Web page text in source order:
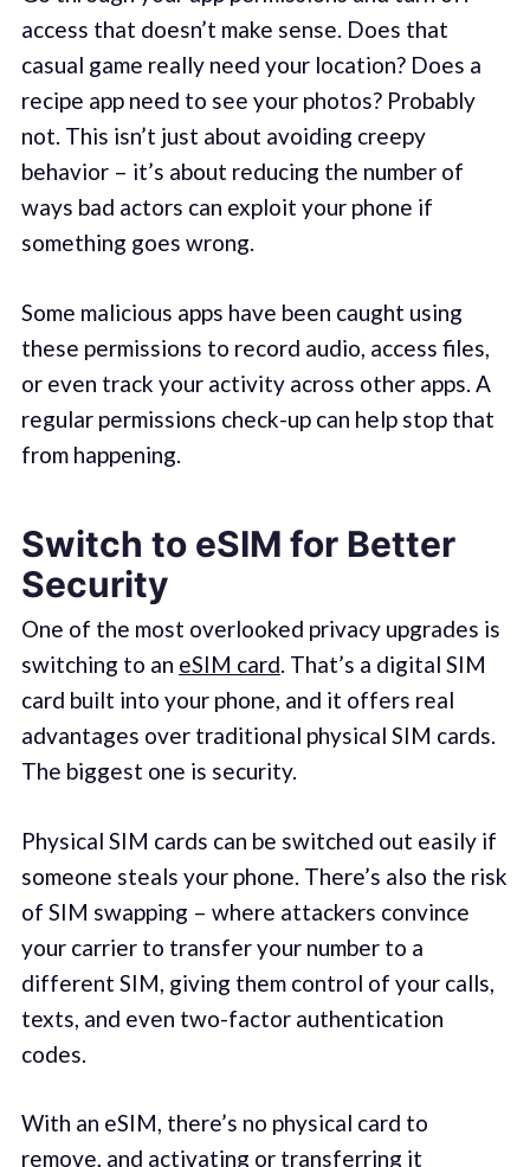
access that doesn’t make sense. Does that
casual game really need your location? Does a
recipe app need to see your photos? Probably
not. This isn’t just about avoiding creepy
behavior – it’s about reducing the number of
ways bad actors can exploit your phone if
something goes wrong.
Some malicious apps have been caught using
these permissions to record audio, access files,
or even track your activity across other apps. A
regular permissions check-up can help stop that
from happening.
Switch to eSIM for Better
Security
One of the most overlooked privacy upgrades is
switching to an eSIM card. That’s a digital SIM
card built into your phone, and it offers real
advantages over traditional physical SIM cards.
The biggest one is security.
Physical SIM cards can be switched out easily if
someone steals your phone. There’s also the risk
of SIM swapping – where attackers convince
your carrier to transfer your number to a
different SIM, giving them control of your calls,
texts, and even two-factor authentication
codes.
With an eSIM, there’s no physical card to
remove, and activating or transferring it